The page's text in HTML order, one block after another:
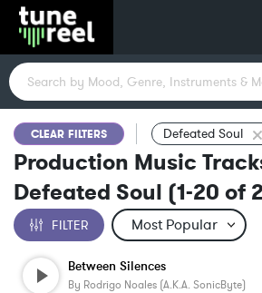
CLEAR FILTERS Defeated Soul
Production Music
Defeated Soul (1-20 of
FILTER
Between Silences
By Rodrigo Noales (a.k.a. SonicByte)